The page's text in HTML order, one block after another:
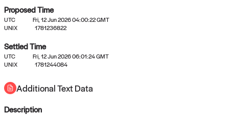
No settled queries yet
Come back soon, or check out the
Proposed Time
UTC
Fri, 12 Jun 2026 04:00:22 GMT
UNIX
1781236822
Settled Time
UTC
Fri, 12 Jun 2026 06:01:24 GMT
UNIX
1781244084
Additional Text Data
Description